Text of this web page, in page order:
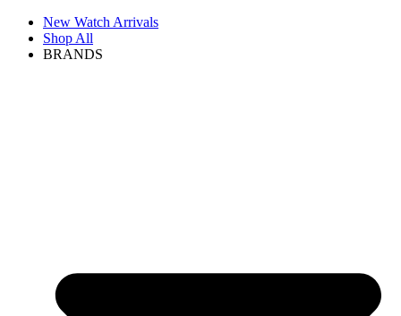
New Watch Arrivals
Shop All
BRANDS